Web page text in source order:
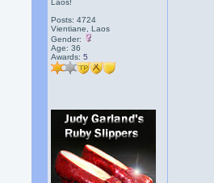
Laos!
Posts: 4724
Vientiane, Laos
Gender:
Age: 36
Awards:5